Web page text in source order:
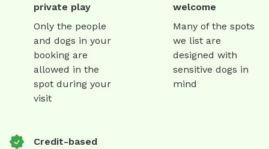
private play
Only the people
and dogs in your
booking are
allowed in the
spot during your
visit
welcome
Many of the spots
we list are
designed with
sensitive dogs in
mind
Credit-based